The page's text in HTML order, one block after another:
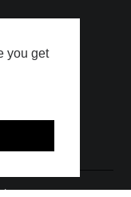
you get